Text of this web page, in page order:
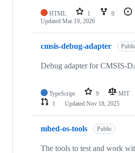
HTML 1 0
Updated Mar 19, 2026
cmsis-debug-adapter
Debug adapter for CMSIS-
TypeScript 9 MIT
1
Updated Nov 18, 2025
mbed-os-tools Public
The tools to test and work